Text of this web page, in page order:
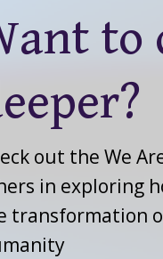
to
out the We
in exploring
transformation